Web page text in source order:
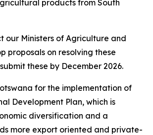
products from South
our Ministers of Agriculture and
proposals on resolving these
these by December 2026.
for the implementation of
Development Plan, which is
diversification and a
more export oriented and private-